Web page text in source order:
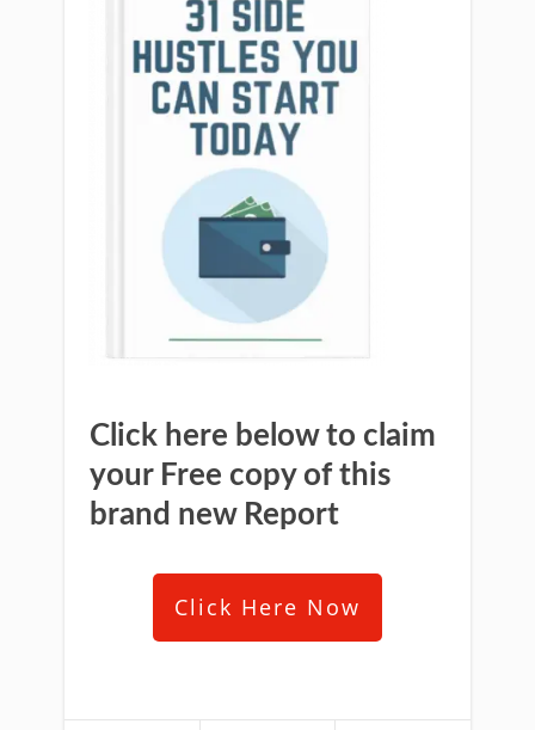
Click here below to claim
your Free copy of this
brand new Report
Click Here Now